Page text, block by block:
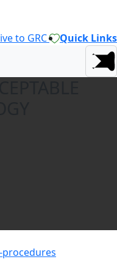
to GRC Quick Links
procedures